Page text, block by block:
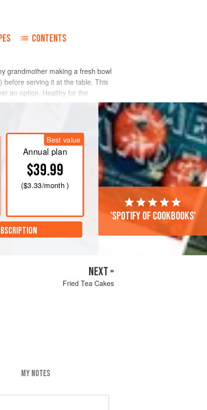
CONTENTS
grandmother making a fresh bowl
before serving it at the table. This
an option. Healthy for the
Best value
Annual plan
$39.99
($3.33/month )
'Spotify of cookbooks'
NEXT »
Fried Tea Cakes
MY NOTES